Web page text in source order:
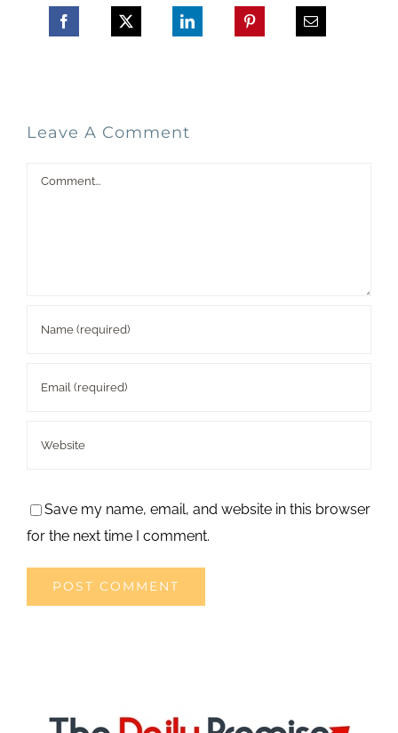
Leave A Comment
Comment
Save my name, email, and website in this browser
for the next time I comment.